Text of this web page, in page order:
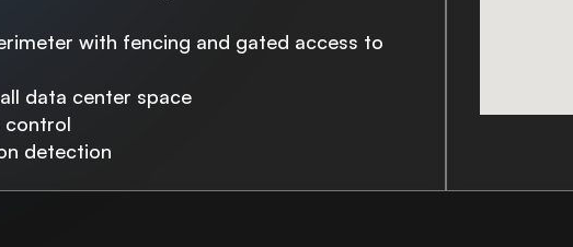
with fencing and gated access to
data center space
control
detection